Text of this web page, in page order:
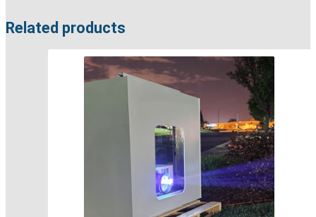
Related products